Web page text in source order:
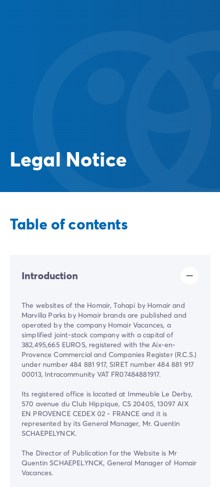
Legal Notice
Table of contents
Introduction
The websites of the Homair, Tohapi by Homair and
Marvilla Parks by Homair brands are published and
operated by the company Homair Vacances, a
simplified joint-stock company with a capital of
382,495,665 EUROS, registered with the Aix-en-
Provence Commercial and Companies Register (R.C.S.)
under number 484 881 917, SIRET number 484 881 917
00013, Intracommunity VAT FR07484881917.
Its registered office is located at Immeuble Le Derby,
570 avenue du Club Hippique, CS 20405, 13097 AIX
EN PROVENCE CEDEX 02 - FRANCE and it is
represented by its General Manager, Mr. Quentin
SCHAEPELYNCK.
The Director of Publication for the Website is Mr
Quentin SCHAEPELYNCK, General Manager of Homair
Vacances.